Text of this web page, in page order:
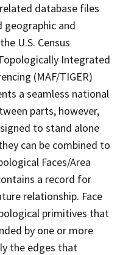
database files
and
U.S. Census
Integrated
(MAF/TIGER)
a seamless national
parts, however,
to stand alone
can be combined to
Faces/Area
a record for
relationship. Face
primitives that
by one or more
the edges that